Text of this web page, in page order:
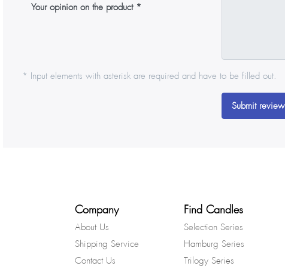
Your opinion on the product
* Input elements with asterisk are required and have to be filled out.
Submit review
Company
About Us
Shipping Service
Contact Us
Find Candles
Selection Series
Hamburg Series
Trilogy Series